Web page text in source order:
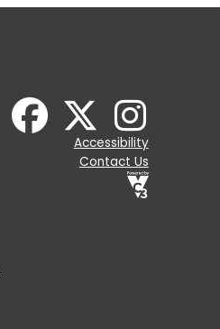
Accessibility
Contact Us